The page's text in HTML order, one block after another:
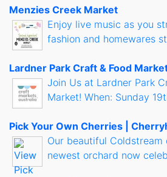
Menzies Creek Market
Enjoy live music as you
fashion and homewares
Lardner Park Craft & Food
Join Us at Lardner Park
Market! When: Sunday
Pick Your Own Cherries |
Our beautiful Coldstream
newest orchard now